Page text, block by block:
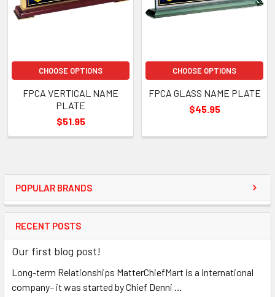
POPULAR BRANDS
RECENT POSTS
Our first blog post!
Long-term Relationships MatterChiefMart is a international
company– it was started by Chief Denni …
CHOOSE OPTIONS
FPCA VERTICAL NAME
PLATE
$51.95
CHOOSE OPTIONS
FPCA GLASS NAME PLATE
$45.95